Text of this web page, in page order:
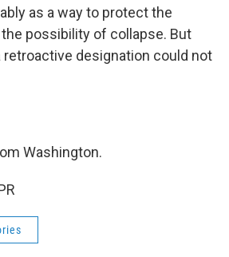
as a way to protect the
possibility of collapse. But
retroactive designation could not
Washington.